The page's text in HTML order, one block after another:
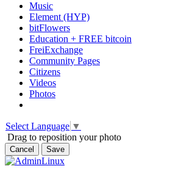
Music
Element (HYP)
bitFlowers
Education + FREE bitcoin
FreiExchange
Community Pages
Citizens
Videos
Photos
Select Language ▼
Drag to reposition your photo
Cancel Save